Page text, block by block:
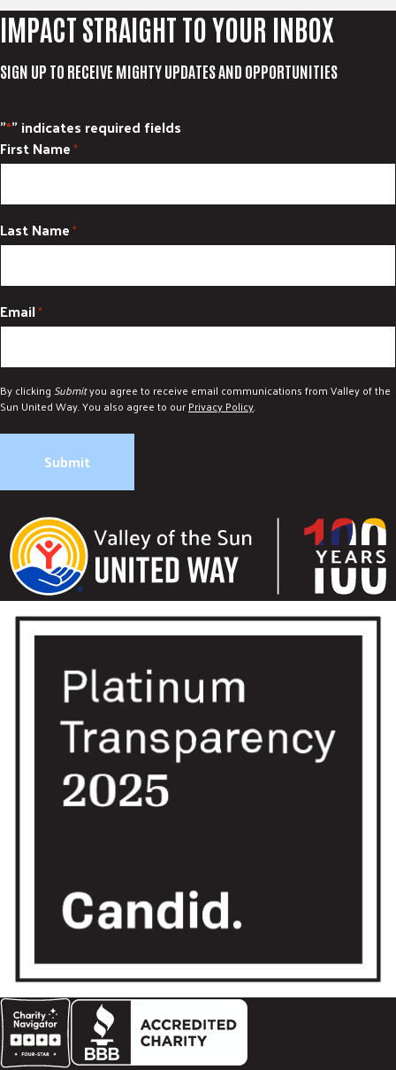
IMPACT STRAIGHT TO YOUR INBOX
SIGN UP TO RECEIVE MIGHTY UPDATES AND OPPORTUNITIES
"*" indicates required fields
First Name*
Last Name*
Email*
By clicking Submityou agree to receive email communications from Valley of the
Sun United Way. You also agree to ourPrivacy Policy.